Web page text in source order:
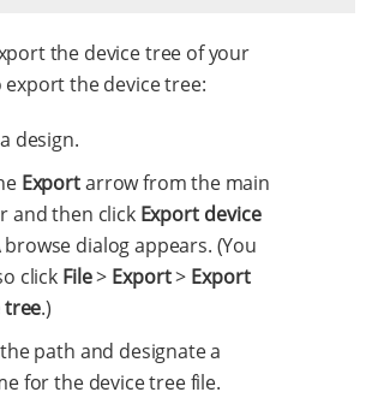
the device tree of your
export the device tree:
design.
Exportarrow from the main
and then click Export device
browse dialog appears. (You
click File> Export> Export
tree.)
path and designate a
for the device tree file.